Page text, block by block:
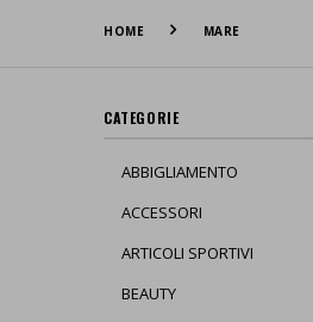
HOME MARE
CATEGORIE
ABBIGLIAMENTO
ACCESSORI
ARTICOLI SPORTIVI
BEAUTY